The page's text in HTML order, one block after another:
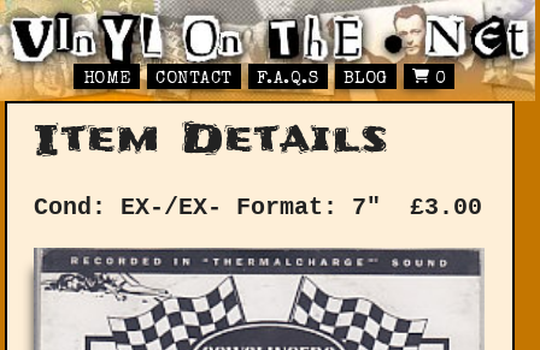
HOME CONTACT F.A.Q.S BLOG 0
Item Details
Cond: EX-/EX- Format: 7" £3.00